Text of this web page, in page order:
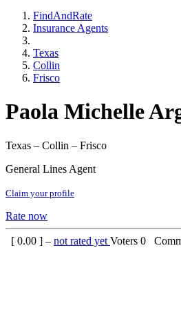
FindAndRate
Insurance Agents
Texas
Collin
Frisco
Paola Michelle
Texas – Collin – Frisco
General Lines Agent
Claim your profile
Rate now
[ 0.00 ] – not rated yet Voters 0